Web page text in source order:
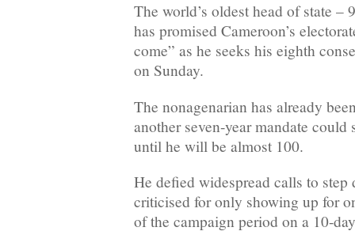
The world’s oldest head of state –
has promised Cameroon’s
come” as he seeks his eighth
on Sunday.
The nonagenarian has already
another seven-year mandate could
until he will be almost 100.
He defied widespread calls to step
criticised for only showing up for
of the campaign period on a 10-